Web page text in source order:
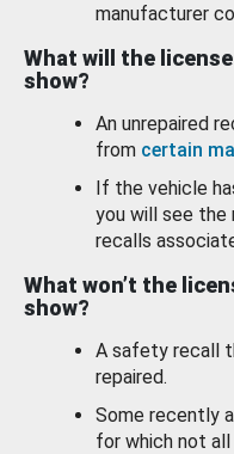
manufacturer
What will the
show?
An unrepaired
from certain
If the vehicle
you will see the
recalls
What won’t the
show?
A safety recall
repaired.
Some recently
for which not